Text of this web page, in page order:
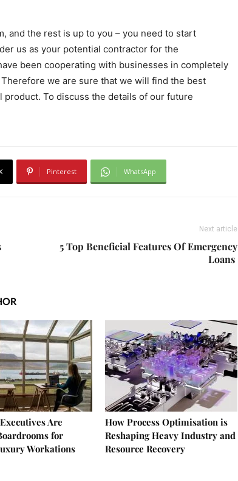
and the rest is up to you – you need to start
us as your potential contractor for the
been cooperating with businesses in completely
we are sure that we will find the best
To discuss the details of our future
Pinterest WhatsApp
Next article
5 Top Beneficial Features Of Emergency
Loans
Are
for
Workations
How Process Optimisation is
Reshaping Heavy Industry and
Resource Recovery